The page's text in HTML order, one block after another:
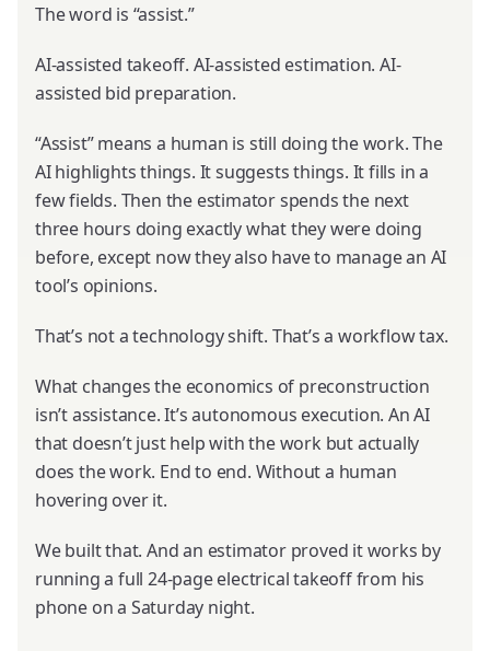
The word is “assist.”
AI-assisted takeoff. AI-assisted estimation. AI-
assisted bid preparation.
“Assist” means a human is still doing the work. The
AI highlights things. It suggests things. It fills in a
few fields. Then the estimator spends the next
three hours doing exactly what they were doing
before, except now they also have to manage an AI
tool’s opinions.
That’s not a technology shift. That’s a workflow tax.
What changes the economics of preconstruction
isn’t assistance. It’s autonomous execution. An AI
that doesn’t just help with the work but actually
does the work. End to end. Without a human
hovering over it.
We built that. And an estimator proved it works by
running a full 24-page electrical takeoff from his
phone on a Saturday night.